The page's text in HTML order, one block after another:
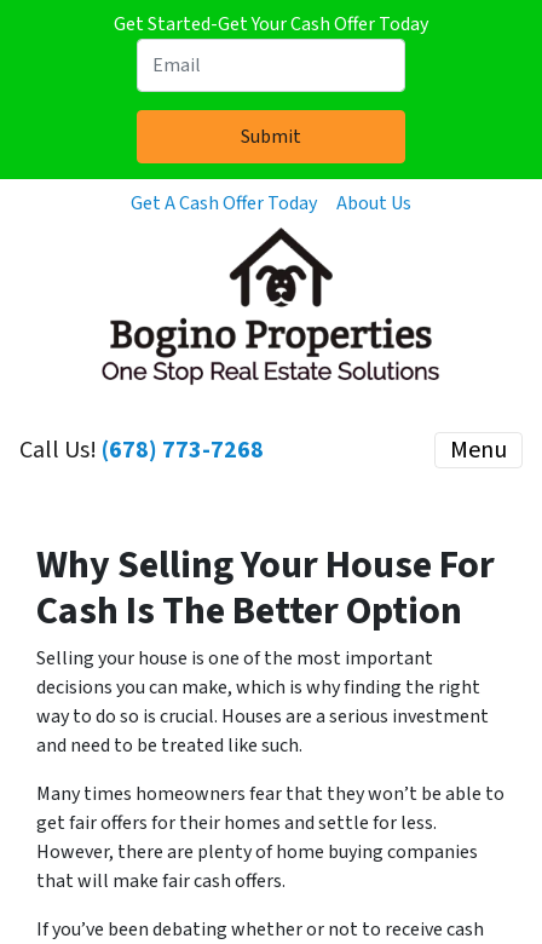
Get Started-Get Your Cash Offer Today
Get A Cash Offer Today About Us
Call Us! (678) 773-7268 Menu
Why Selling Your House For
Cash Is The Better Option
Selling your house is one of the most important
decisions you can make, which is why finding the right
way to do so is crucial. Houses are a serious investment
and need to be treated like such.
Many times homeowners fear that they won’t be able to
get fair offers for their homes and settle for less.
However, there are plenty of home buying companies
that will make fair cash offers.
If you’ve been debating whether or not to receive cash